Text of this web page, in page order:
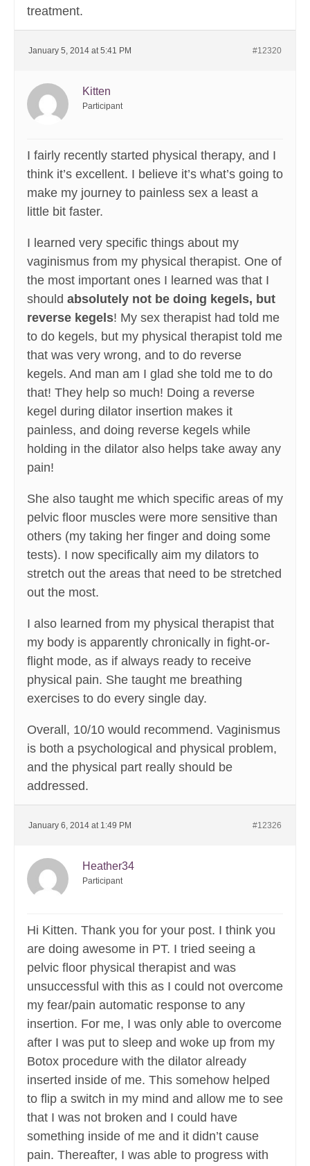
treatment.
January 5, 2014 at 5:41 PM #12320
Kitten
Participant
I fairly recently started physical therapy, and I
think it’s excellent. I believe it’s what’s going to
make my journey to painless sex a least a
little bit faster.
I learned very specific things about my
vaginismus from my physical therapist. One of
the most important ones I learned was that I
should absolutely not be doing kegels, but
reverse kegels! My sex therapist had told me
to do kegels, but my physical therapist told me
that was very wrong, and to do reverse
kegels. And man am I glad she told me to do
that! They help so much! Doing a reverse
kegel during dilator insertion makes it
painless, and doing reverse kegels while
holding in the dilator also helps take away any
pain!
She also taught me which specific areas of my
pelvic floor muscles were more sensitive than
others (my taking her finger and doing some
tests). I now specifically aim my dilators to
stretch out the areas that need to be stretched
out the most.
I also learned from my physical therapist that
my body is apparently chronically in fight-or-
flight mode, as if always ready to receive
physical pain. She taught me breathing
exercises to do every single day.
Overall, 10/10 would recommend. Vaginismus
is both a psychological and physical problem,
and the physical part really should be
addressed.
January 6, 2014 at 1:49 PM #12326
Heather34
Participant
Hi Kitten. Thank you for your post. I think you
are doing awesome in PT. I tried seeing a
pelvic floor physical therapist and was
unsuccessful with this as I could not overcome
my fear/pain automatic response to any
insertion. For me, I was only able to overcome
after I was put to sleep and woke up from my
Botox procedure with the dilator already
inserted inside of me. This somehow helped
to flip a switch in my mind and allow me to see
that I was not broken and I could have
something inside of me and it didn’t cause
pain. Thereafter, I was able to progress with